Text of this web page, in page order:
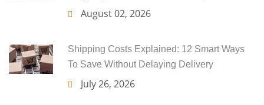
August 02, 2026
Shipping Costs Explained: 12 Smart Ways
To Save Without Delaying Delivery
July 26, 2026